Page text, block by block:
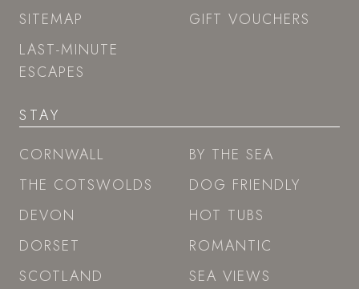
SITEMAP
LAST-MINUTE
ESCAPES
GIFT VOUCHERS
STAY
CORNWALL
THE COTSWOLDS
DEVON
DORSET
SCOTLAND
BY THE SEA
DOG FRIENDLY
HOT TUBS
ROMANTIC
SEA VIEWS